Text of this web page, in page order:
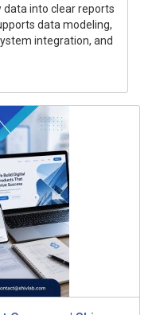
data into clear reports
data modeling,
integration, and